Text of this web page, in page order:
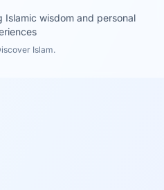
wisdom and personal
Islam.